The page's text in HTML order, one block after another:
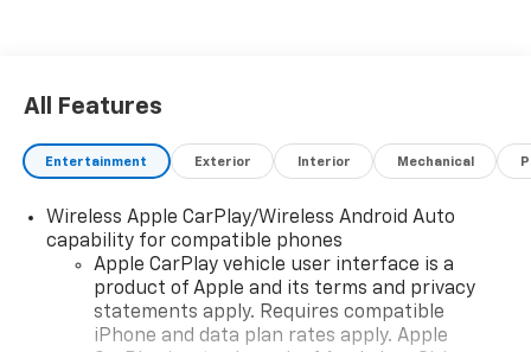
All Features
Entertainment Exterior Interior Mechanical
Wireless Apple CarPlay/Wireless Android Auto
capability for compatible phones
Apple CarPlay vehicle user interface is a
product of Apple and its terms and privacy
statements apply. Requires compatible
iPhone and data plan rates apply. Apple